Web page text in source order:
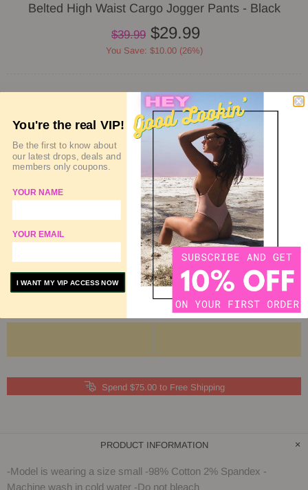
Belted High Waist Cargo Jogger Pants - Black
$39.99 $29.99
You Save: $10.00 (26%)
DELIVERY & RETURN
SOLD OUT
ADD TO WISHLIST
ADD TO COMPARE
Spend $75.00 to Free Shipping
PRODUCT INFORMATION
-Model is wearing a size small -98% Cotton 2% Spandex -
Machine wash in cold water -Do not bleach
You're the real VIP!
Be the first to know about
our latest drops, deals and
members only coupons.
YOUR NAME
YOUR EMAIL
I WANT MY VIP ACCESS NOW